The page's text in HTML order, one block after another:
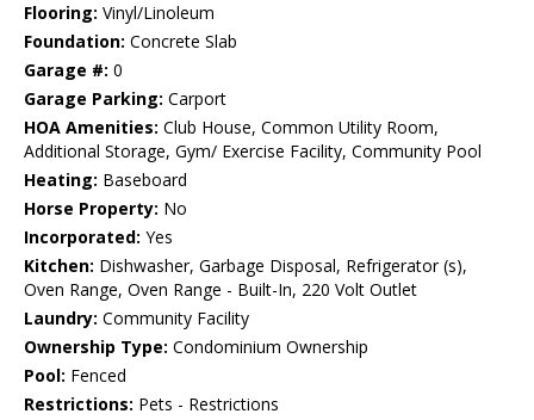
Flooring: Vinyl/Linoleum
Foundation: Concrete Slab
Garage #: 0
Garage Parking: Carport
HOA Amenities: Club House, Common Utility Room,
Additional Storage, Gym/ Exercise Facility, Community Pool
Heating: Baseboard
Horse Property: No
Incorporated: Yes
Kitchen: Dishwasher, Garbage Disposal, Refrigerator (s),
Oven Range, Oven Range - Built-In, 220 Volt Outlet
Laundry: Community Facility
Ownership Type: Condominium Ownership
Pool: Fenced
Restrictions: Pets - Restrictions